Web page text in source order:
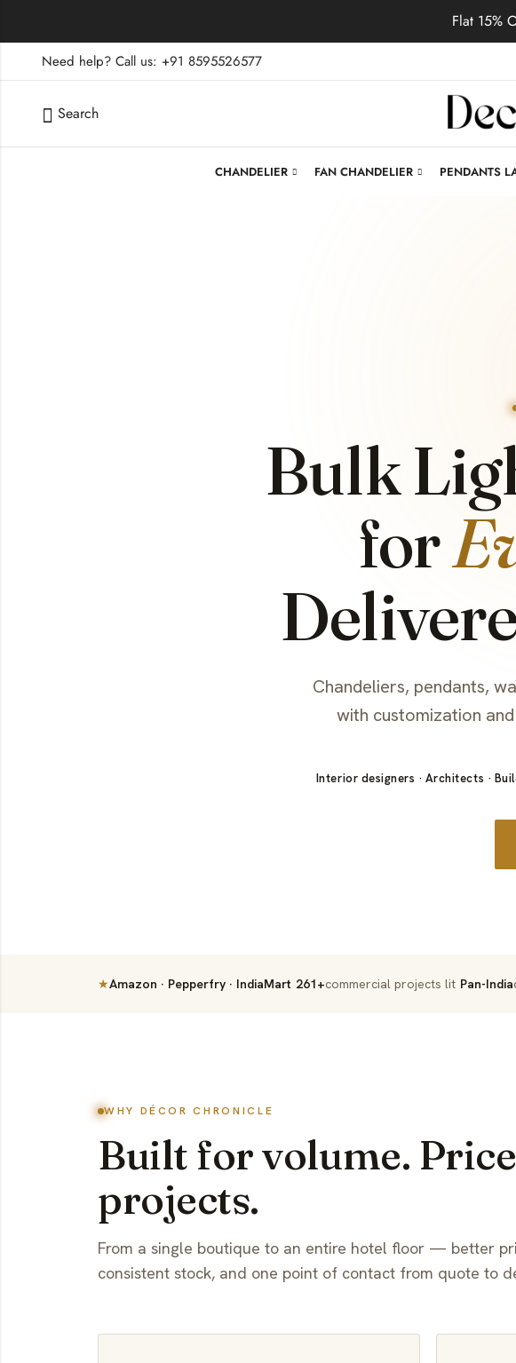
Flat 15%
Need help? Call us: +91 8595526577
Search
CHANDELIER FAN CHANDELIER PENDANTS
Bulk
for
Chandeliers, pendants,
with customization
Interior designers · Architects ·
★Amazon · Pepperfry · IndiaMart 261+commercial projects lit Pan-India
WHY DÉCOR CHRONICLE
Built for volume.
projects.
From a single boutique to an entire hotel floor — better
consistent stock, and one point of contact from quote to